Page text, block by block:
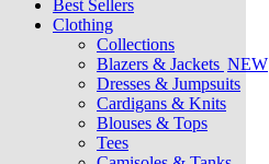
Best Sellers
Clothing
Collections
Blazers & Jackets NEW
Dresses & Jumpsuits
Cardigans & Knits
Blouses & Tops
Tees